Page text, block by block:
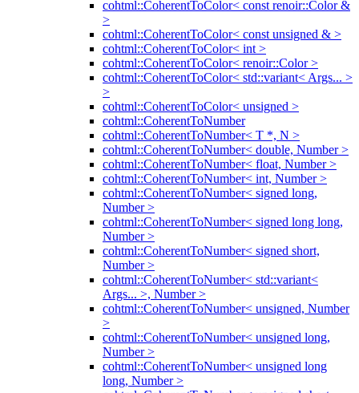
cohtml::CoherentToColor< const renoir::Color &
>
cohtml::CoherentToColor< const unsigned & >
cohtml::CoherentToColor< int >
cohtml::CoherentToColor< renoir::Color >
cohtml::CoherentToColor< std::variant< Args... >
>
cohtml::CoherentToColor< unsigned >
cohtml::CoherentToNumber
cohtml::CoherentToNumber< T *, N >
cohtml::CoherentToNumber< double, Number >
cohtml::CoherentToNumber< float, Number >
cohtml::CoherentToNumber< int, Number >
cohtml::CoherentToNumber< signed long,
Number >
cohtml::CoherentToNumber< signed long long,
Number >
cohtml::CoherentToNumber< signed short,
Number >
cohtml::CoherentToNumber< std::variant<
Args... >, Number >
cohtml::CoherentToNumber< unsigned, Number
>
cohtml::CoherentToNumber< unsigned long,
Number >
cohtml::CoherentToNumber< unsigned long
long, Number >